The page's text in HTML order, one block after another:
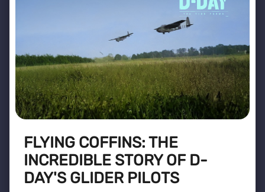
FLYING COFFINS: THE
INCREDIBLE STORY OF D-
DAY'S GLIDER PILOTS